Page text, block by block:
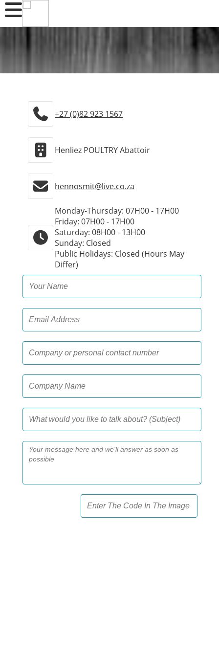
+27 (0)82 923 1567
Henliez POULTRY Abattoir
hennosmit@live.co.za
Monday-Thursday: 07H00 - 17H00
Friday: 07H00 - 17H00
Saturday: 08H00 - 13H00
Sunday: Closed
Public Holidays: Closed (Hours May
Differ)